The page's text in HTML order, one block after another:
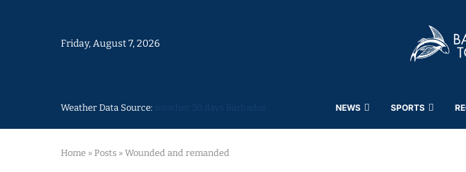
Friday, August 7, 2026
Weather Data Source: NEWS SPORTS
Home » Posts » Wounded and remanded